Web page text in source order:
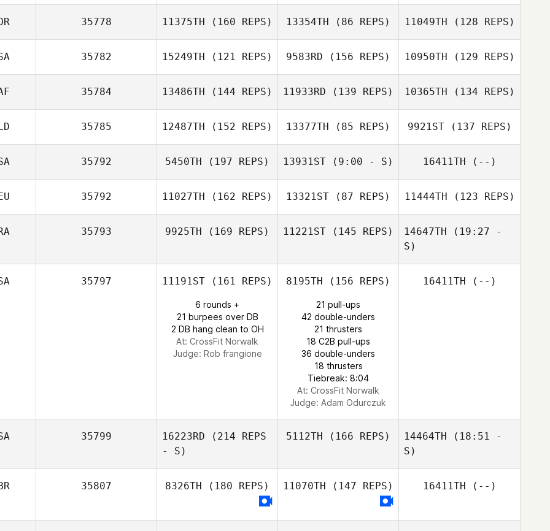
David
MacDougall
John Leonardis
Zachary Gibbon
35778 11375TH (160 REPS) 13354TH (86 REPS)
Vegard Sumstad
11049TH (128 REPS)
Vegard Sumstad
35782 15249TH (121 REPS) 9583RD (156 REPS) 10950TH (129 REPS)
35784 13486TH (144 REPS) 11933RD (139 REPS)
PIerre Ferreira
10365TH (134 REPS)
35785 12487TH (152 REPS) 13377TH (85 REPS) 9921ST(137 REPS)
35792 5450TH (197 REPS)
Alecia
13931ST (9:00 - S)
Ronnie Powell
16411TH (--)
35792 11027TH (162 REPS) 13321ST (87 REPS)
Lukas Nasdal
11444TH (123 REPS)
35793 9925TH (169 REPS)
Ratajezak
11221ST (145 REPS)
Anthony
Ratajezak
14647TH (19:27 -
S)
Anthony
35797 11191ST (161 REPS)
6 rounds +
21 burpees over DB
2 DB hang clean to OH
At: CrossFit Norwalk
Judge: Rob frangione
8195TH (156 REPS)
21 pull-ups
42 double-unders
21 thrusters
18 C2B pull-ups
36 double-unders
18 thrusters
Tiebreak: 8:04
At: CrossFit Norwalk
Judge: Adam Odurczuk
16411TH (--)
35799 16223RD (214 REPS
- S)
5112TH (166 REPS) 14464TH (18:51 -
S)
35807 8326TH (180 REPS) 11070TH (147 REPS) 16411TH (--)